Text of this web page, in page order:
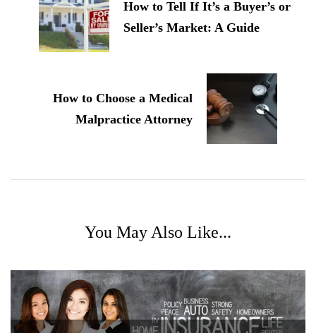
How to Tell If It’s a Buyer’s or
Seller’s Market: A Guide
How to Choose a Medical
Malpractice Attorney
You May Also Like...